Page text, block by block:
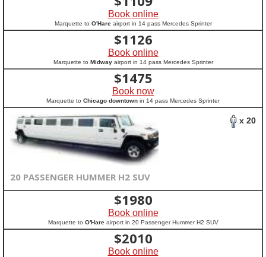
Book online
Marquette to O'Hareairport in 14 pass Mercedes Sprinter
$1126
Book online
Marquette to Midwayairport in 14 pass Mercedes Sprinter
$1475
Book now
Marquette to Chicago downtown in 14 pass Mercedes Sprinter
x 20
20 PASSENGER HUMMER H2 SUV
$1980
Book online
Marquette to O'Hareairport in 20 Passenger Hummer H2 SUV
$2010
Book online